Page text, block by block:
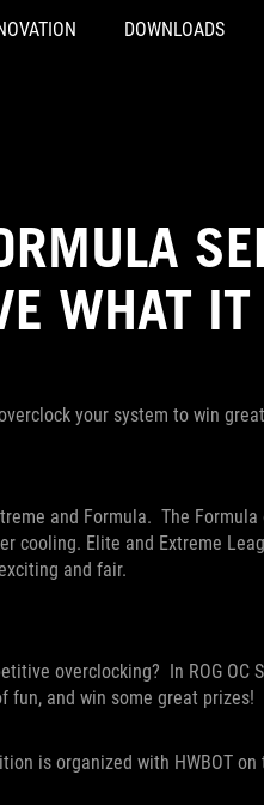
DOWNLOADS
WHAT IT
your system to win
and Formula. The
Elite and Extreme
and fair.
overclocking? In ROG OC
fun, and win some great prizes!
is organized with HWBOT on